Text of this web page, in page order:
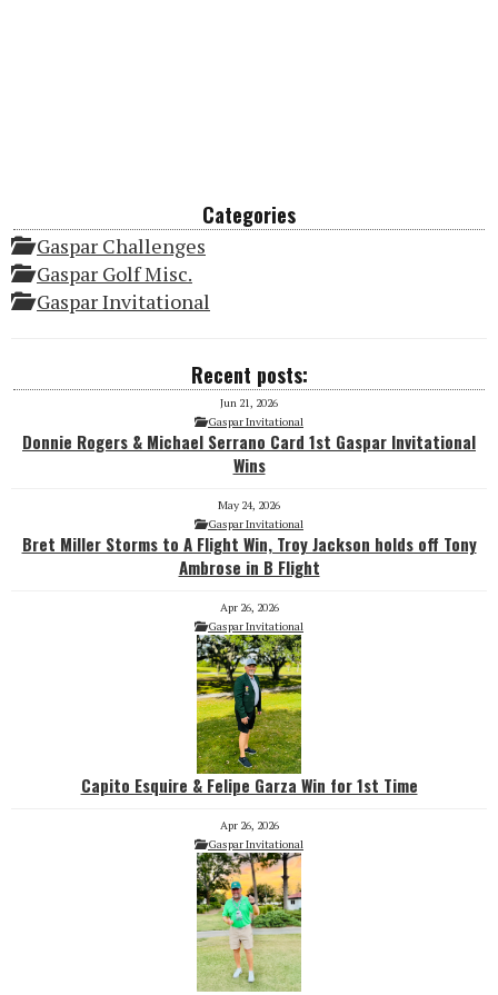
Categories
Gaspar Challenges
Gaspar Golf Misc.
Gaspar Invitational
Recent posts:
Jun 21, 2026
Gaspar Invitational
Donnie Rogers & Michael Serrano Card 1st Gaspar Invitational
Wins
May 24, 2026
Gaspar Invitational
Bret Miller Storms to A Flight Win, Troy Jackson holds off Tony
Ambrose in B Flight
Apr 26, 2026
Gaspar Invitational
Capito Esquire & Felipe Garza Win for 1st Time
Apr 26, 2026
Gaspar Invitational